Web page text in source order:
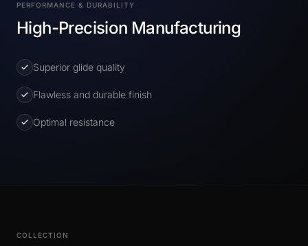
PERFORMANCE & DURABILITY
High-Precision Manufacturing
Superior glide quality
Flawless and durable finish
Optimal resistance
COLLECTION